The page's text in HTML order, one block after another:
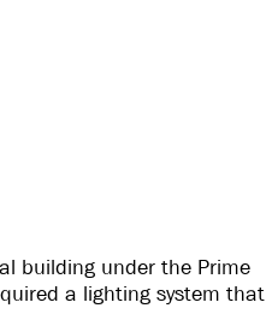
building under the Prime
a lighting system that